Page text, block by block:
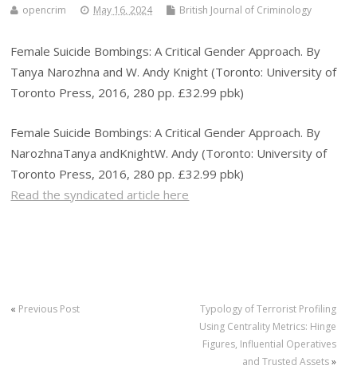
opencrim May 16, 2024 British Journal of Criminology
Female Suicide Bombings: A Critical Gender Approach. By
Tanya Narozhna and W. Andy Knight (Toronto: University of
Toronto Press, 2016, 280 pp. £32.99 pbk)
Female Suicide Bombings: A Critical Gender Approach. By
NarozhnaTanya andKnightW. Andy (Toronto: University of
Toronto Press, 2016, 280 pp. £32.99 pbk)
Read the syndicated article here
« Previous Post
Typology of Terrorist Profiling
Using Centrality Metrics: Hinge
Figures, Influential Operatives
and Trusted Assets»